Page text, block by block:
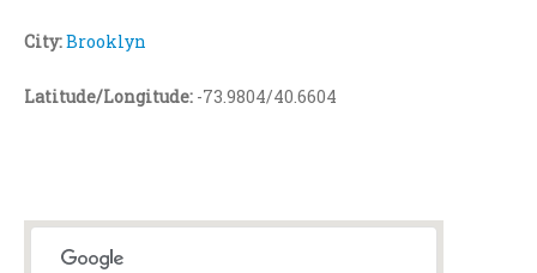
City:Brooklyn
Latitude/Longitude: -73.9804/40.6604